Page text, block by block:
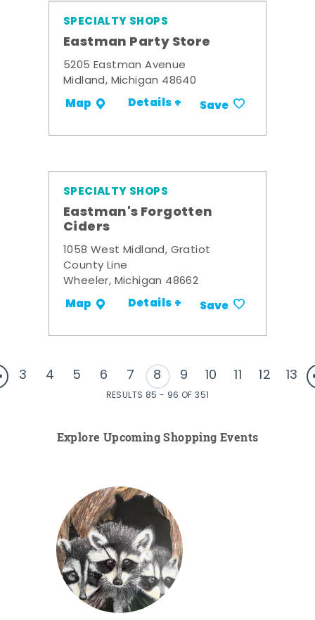
SPECIALTY SHOPS
Eastman Party Store
5205 Eastman Avenue
Midland, Michigan 48640
Map Details + Save
SPECIALTY SHOPS
Eastman's Forgotten
Ciders
1058 West Midland, Gratiot
County Line
Wheeler, Michigan 48662
Map Details + Save
3 4 5 6 7 8 9 10 11 12 13
RESULTS 85 - 96 OF 351
Explore Upcoming Shopping Events